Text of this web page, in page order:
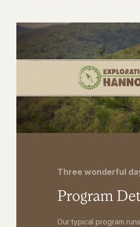
Three wonderful
Program
Our typical program